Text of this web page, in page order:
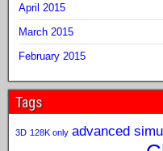
April 2015
March 2015
February 2015
Tags
3D 128K only advanced